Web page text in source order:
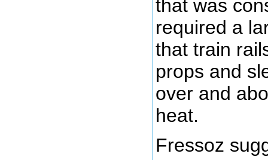
that was
required a
that train
props and
over and
heat.
Fressoz